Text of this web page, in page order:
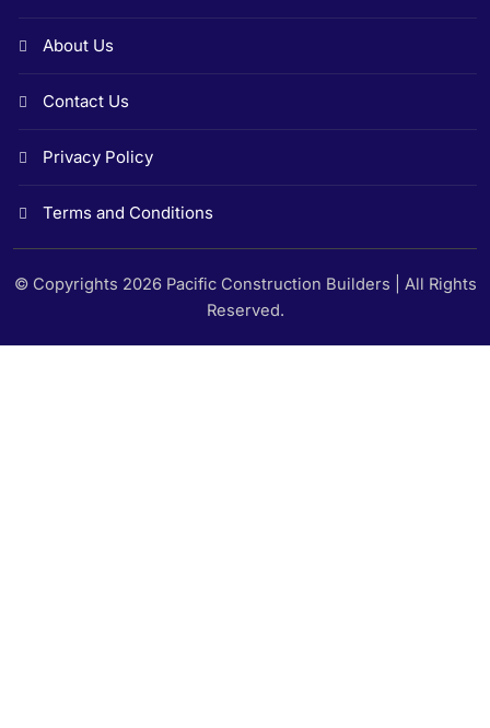
About Us
Contact Us
Privacy Policy
Terms and Conditions
© Copyrights 2026 Pacific Construction Builders | All Rights
Reserved.